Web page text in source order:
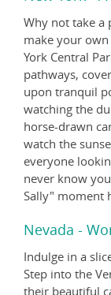
Why not take a
make your
York Central
pathways,
upon tranquil
watching the
horse-drawn
watch the
everyone
never know
Sally" moment
Nevada -
Indulge in a
Step into the
their beautiful